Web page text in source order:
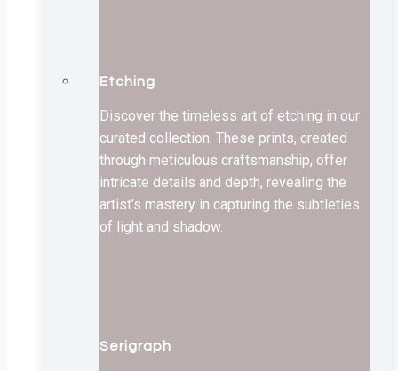
Etching
Discover the timeless art of etching in our
curated collection. These prints, created
through meticulous craftsmanship, offer
intricate details and depth, revealing the
artist’s mastery in capturing the subtleties
of light and shadow.
Serigraph